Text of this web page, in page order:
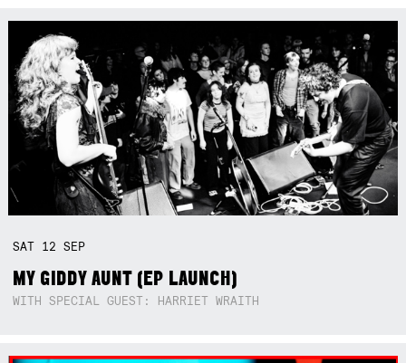
SAT 12SEP
MY GIDDY AUNT (EP LAUNCH)
WITH SPECIAL GUEST: HARRIET WRAITH